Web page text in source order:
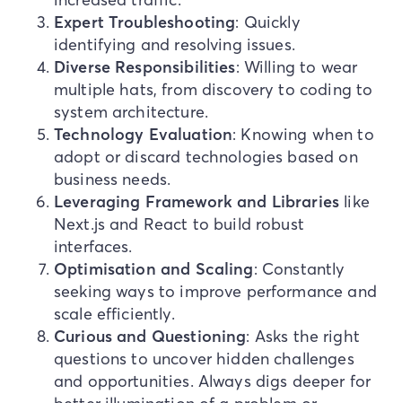
Expert Troubleshooting: Quickly
identifying and resolving issues.
Diverse Responsibilities: Willing to wear
multiple hats, from discovery to coding to
system architecture.
Technology Evaluation: Knowing when to
adopt or discard technologies based on
business needs.
Leveraging Framework and Libraries like
Next.js and React to build robust
interfaces.
Optimisation and Scaling: Constantly
seeking ways to improve performance and
scale efficiently.
Curious and Questioning: Asks the right
questions to uncover hidden challenges
and opportunities. Always digs deeper for